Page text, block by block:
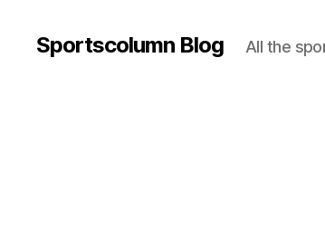
Sportscolumn Blog All the